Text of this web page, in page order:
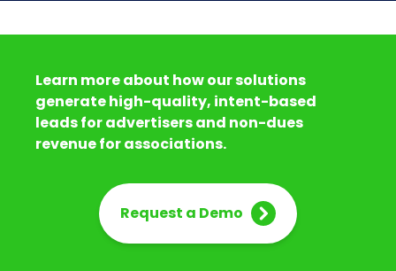
Learn more about how our solutions
generate high-quality, intent-based
leads for advertisers and non-dues
revenue for associations.
Request a Demo